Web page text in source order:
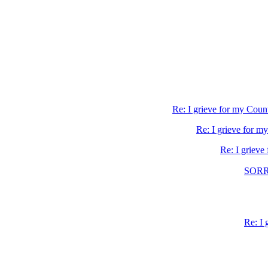
Re: I grieve for my
Re: I grieve for
Re: I grieve
Re: I